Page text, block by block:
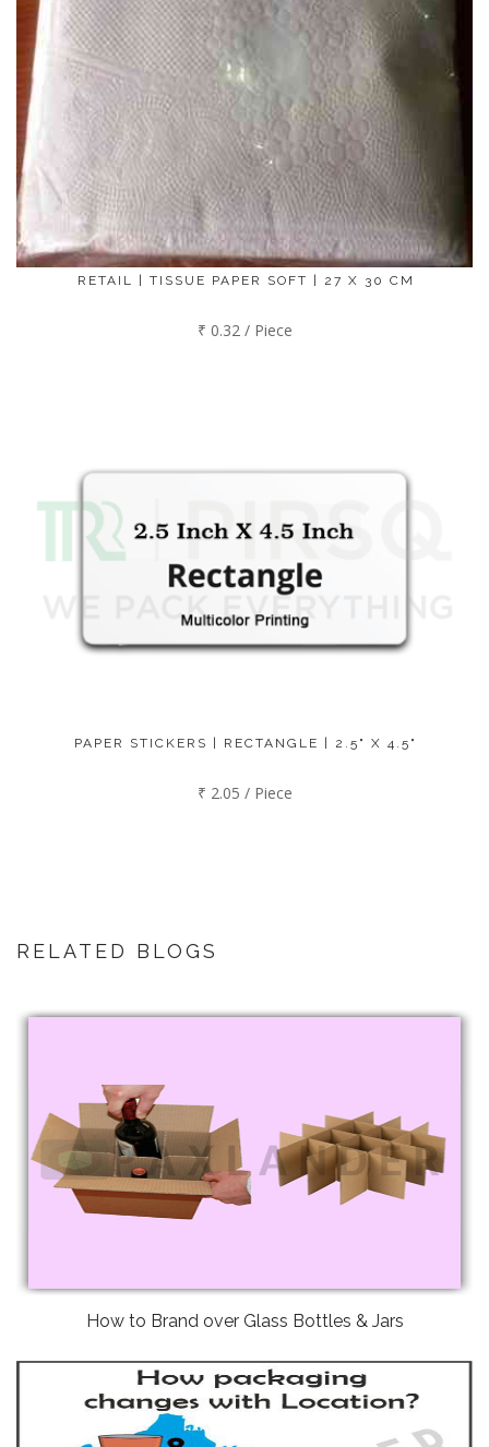
RETAIL | TISSUE PAPER SOFT | 27 X 30 CM
₹ 0.32 / Piece
PAPER STICKERS | RECTANGLE | 2.5" X 4.5"
₹ 2.05 / Piece
RELATED BLOGS
How to Brand over Glass Bottles & Jars